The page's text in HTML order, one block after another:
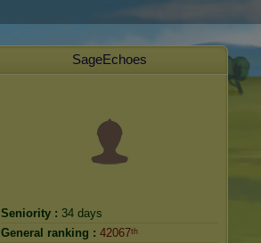
SageEchoes
Seniority : 34 days
General ranking : 42067ᵗʰ